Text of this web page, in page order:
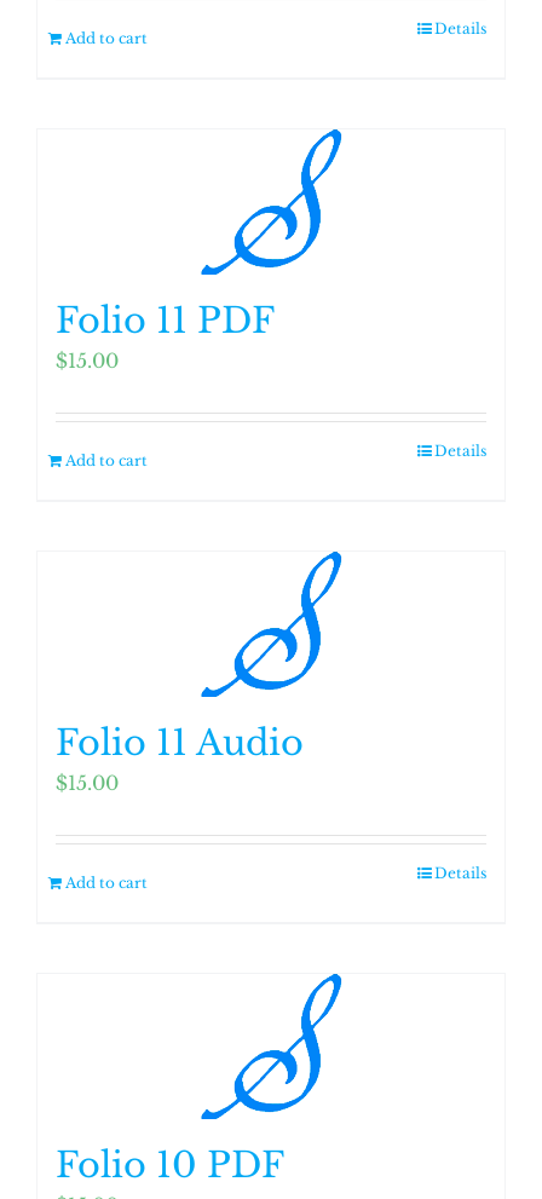
Add to cart
Details
Folio 11 PDF
$15.00
Add to cart
Details
Folio 11 Audio
$15.00
Add to cart
Details
Folio 10 PDF